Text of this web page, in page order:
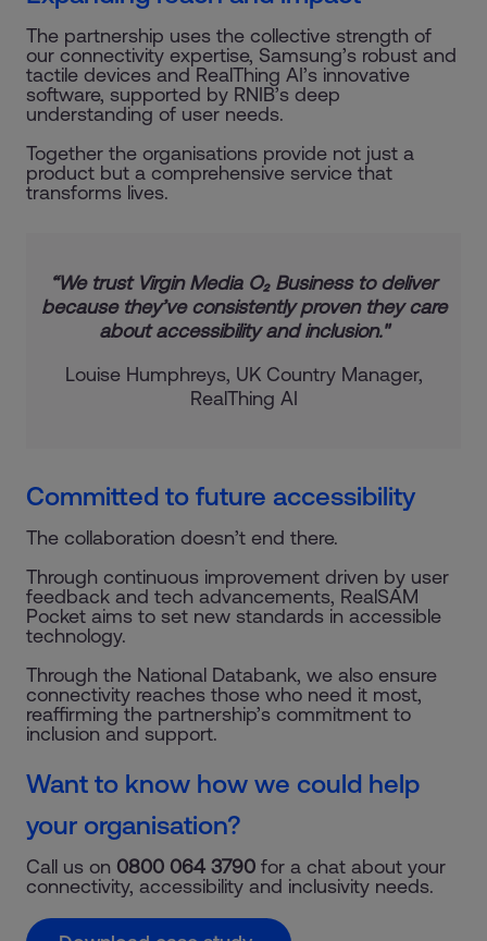
The partnership uses the collective strength of
our connectivity expertise, Samsung’s robust and
tactile devices and RealThing AI’s innovative
software, supported by RNIB’s deep
understanding of user needs.
Together the organisations provide not just a
product but a comprehensive service that
transforms lives.
“We trust Virgin Media O₂ Business to deliver
because they’ve consistently proven they care
about accessibility and inclusion."
Louise Humphreys, UK Country Manager,
RealThing AI
Committed to future accessibility
The collaboration doesn’t end there.
Through continuous improvement driven by user
feedback and tech advancements, RealSAM
Pocket aims to set new standards in accessible
technology.
Through the National Databank, we also ensure
connectivity reaches those who need it most,
reaffirming the partnership’s commitment to
inclusion and support.
Want to know how we could help
your organisation?
Call us on 0800 064 3790for a chat about your
connectivity, accessibility and inclusivity needs.